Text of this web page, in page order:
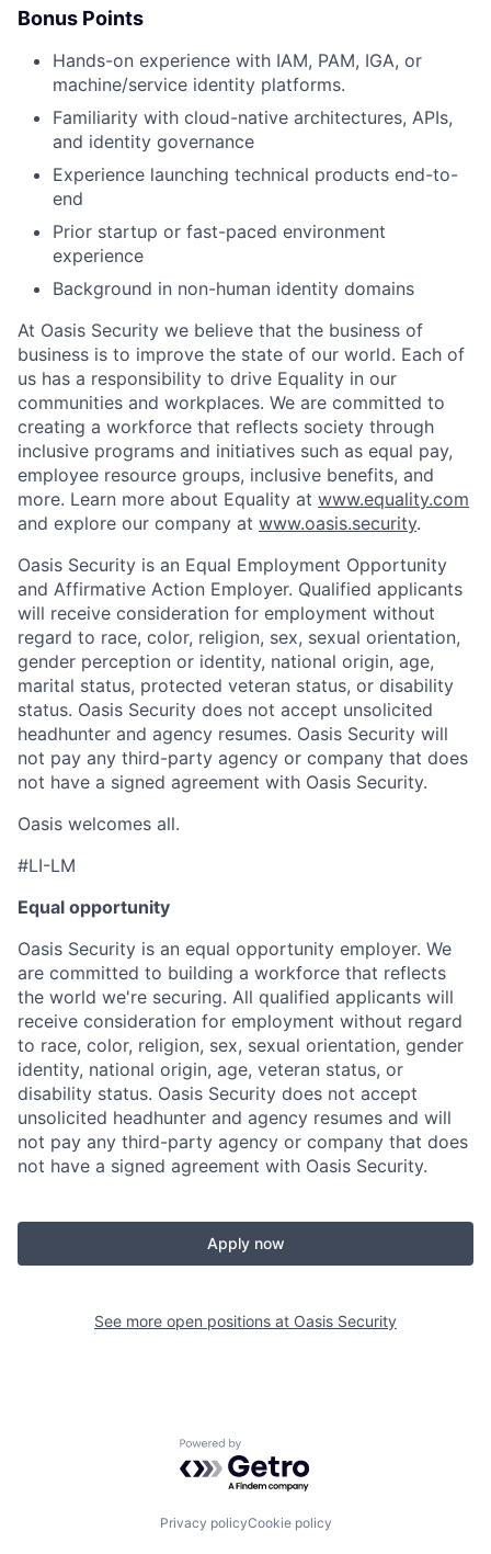
Bonus Points
Hands-on experience with IAM, PAM, IGA, or
machine/service identity platforms.
Familiarity with cloud-native architectures, APIs,
and identity governance
Experience launching technical products end-to-
end
Prior startup or fast-paced environment
experience
Background in non-human identity domains
At Oasis Security we believe that the business of
business is to improve the state of our world. Each of
us has a responsibility to drive Equality in our
communities and workplaces. We are committed to
creating a workforce that reflects society through
inclusive programs and initiatives such as equal pay,
employee resource groups, inclusive benefits, and
more. Learn more about Equality at www.equality.com
and explore our company at www.oasis.security.
Oasis Security is an Equal Employment Opportunity
and Affirmative Action Employer. Qualified applicants
will receive consideration for employment without
regard to race, color, religion, sex, sexual orientation,
gender perception or identity, national origin, age,
marital status, protected veteran status, or disability
status. Oasis Security does not accept unsolicited
headhunter and agency resumes. Oasis Security will
not pay any third-party agency or company that does
not have a signed agreement with Oasis Security.
Oasis welcomes all.
#LI-LM
Equal opportunity
Oasis Security is an equal opportunity employer. We
are committed to building a workforce that reflects
the world we're securing. All qualified applicants will
receive consideration for employment without regard
to race, color, religion, sex, sexual orientation, gender
identity, national origin, age, veteran status, or
disability status. Oasis Security does not accept
unsolicited headhunter and agency resumes and will
not pay any third-party agency or company that does
not have a signed agreement with Oasis Security.
Apply now
See more open positions at Oasis Security
Powered by Getro.com
Privacy policyCookie policy